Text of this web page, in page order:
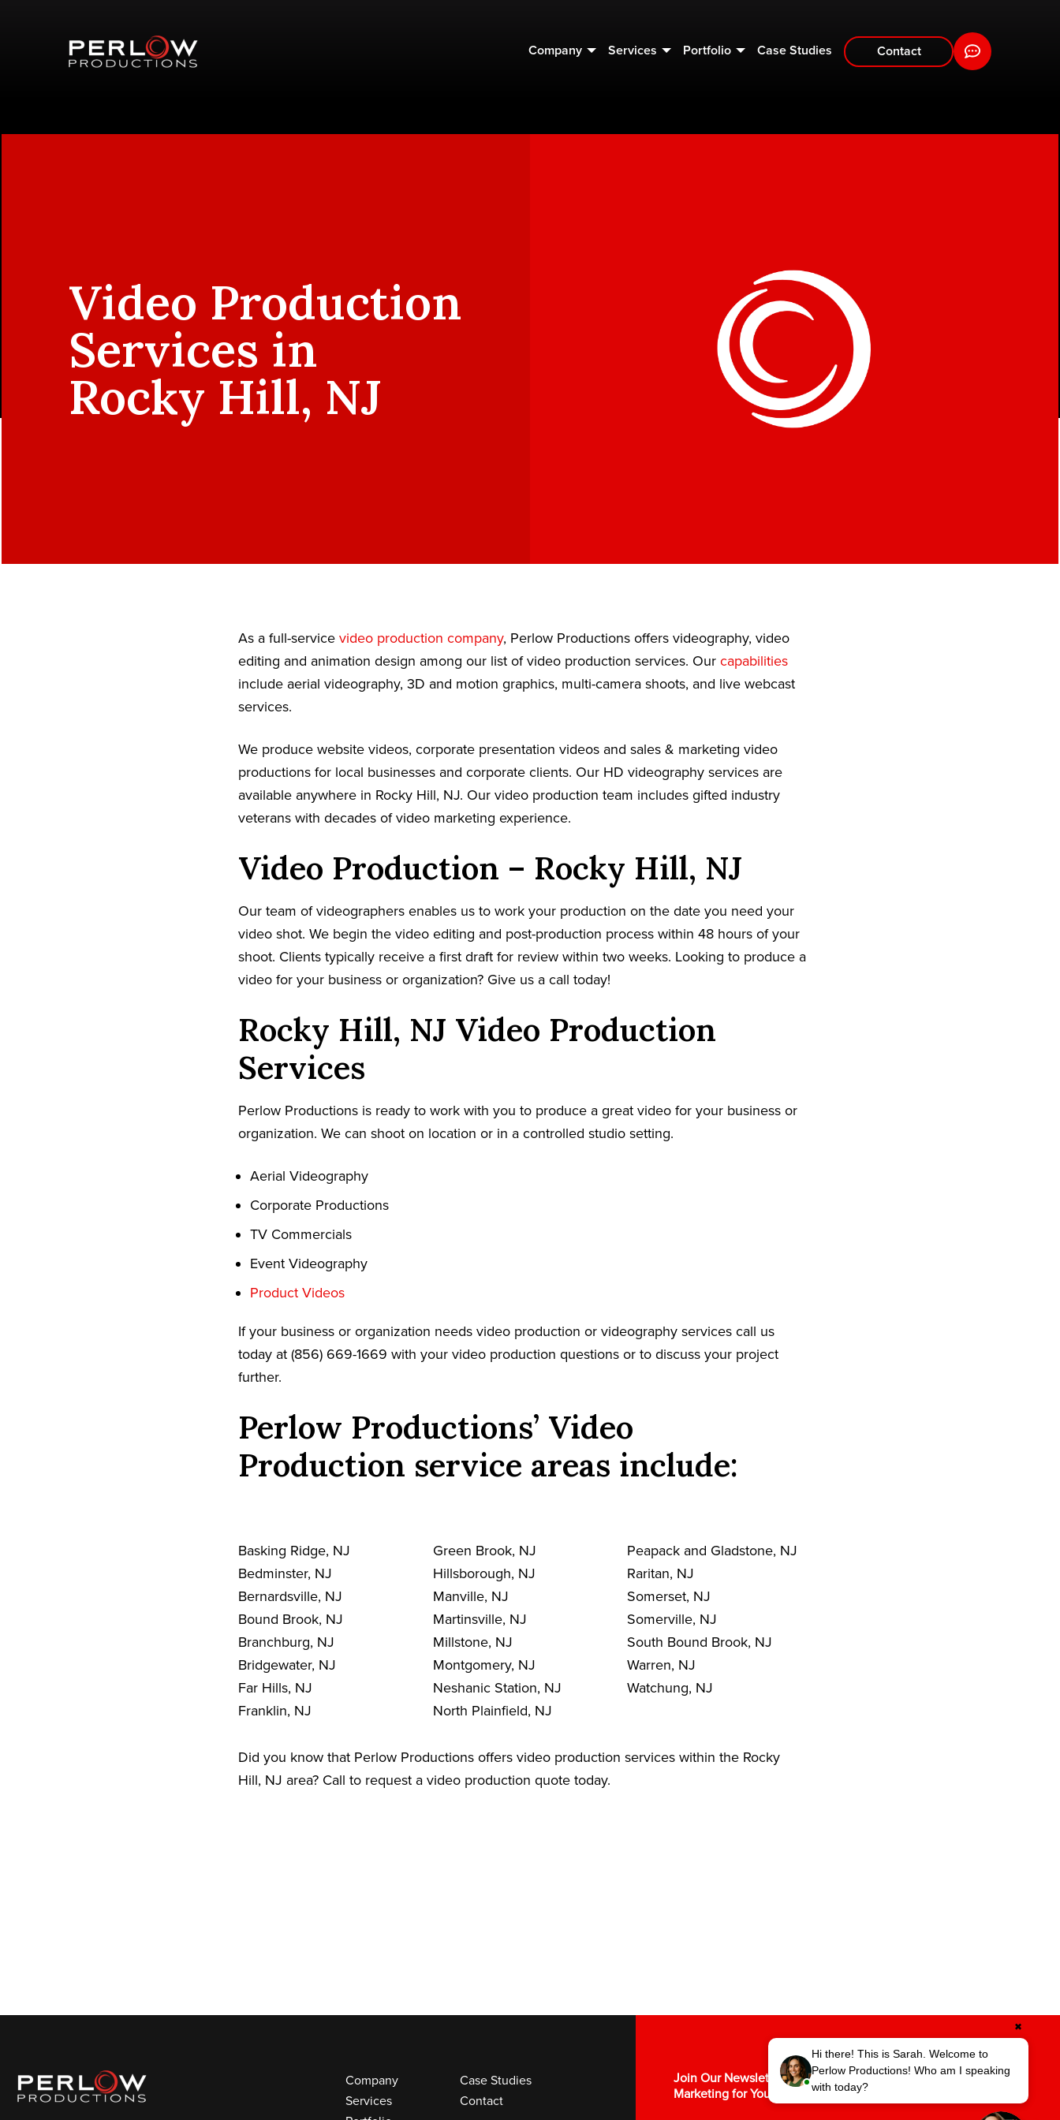
Company Services Portfolio Case Studies Contact
Video Production
Services in
Rocky Hill, NJ
As a full-service video production company, Perlow Productions offers videography, video
editing and animation design among our list of video production services. Our capabilities
include aerial videography, 3D and motion graphics, multi-camera shoots, and live webcast
services.
We produce website videos, corporate presentation videos and sales & marketing video
productions for local businesses and corporate clients. Our HD videography services are
available anywhere in Rocky Hill, NJ. Our video production team includes gifted industry
veterans with decades of video marketing experience.
Video Production – Rocky Hill, NJ
Our team of videographers enables us to work your production on the date you need your
video shot. We begin the video editing and post-production process within 48 hours of your
shoot. Clients typically receive a first draft for review within two weeks. Looking to produce a
video for your business or organization? Give us a call today!
Rocky Hill, NJ Video Production
Services
Perlow Productions is ready to work with you to produce a great video for your business or
organization. We can shoot on location or in a controlled studio setting.
Aerial Videography
Corporate Productions
TV Commercials
Event Videography
Product Videos
If your business or organization needs video production or videography services call us
today at (856) 669-1669 with your video production questions or to discuss your project
further.
Perlow Productions’ Video
Production service areas include:
Basking Ridge, NJ
Bedminster, NJ
Bernardsville, NJ
Bound Brook, NJ
Branchburg, NJ
Bridgewater, NJ
Far Hills, NJ
Franklin, NJ
Green Brook, NJ
Hillsborough, NJ
Manville, NJ
Martinsville, NJ
Millstone, NJ
Montgomery, NJ
Neshanic Station, NJ
North Plainfield, NJ
Peapack and Gladstone, NJ
Raritan, NJ
Somerset, NJ
Somerville, NJ
South Bound Brook, NJ
Warren, NJ
Watchung, NJ
Did you know that Perlow Productions offers video production services within the Rocky
Hill, NJ area? Call to request a video production quote today.
Company
Services
Case Studies
Contact
Join Our Newsletter for the Latest in Video
Marketing for Your Business.
Hi there! This is Sarah. Welcome to
Perlow Productions! Who am I speaking
with today?
✖